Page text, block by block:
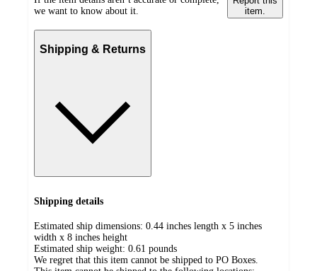
we want to know about it.
item.
Shipping & Returns
Shipping details
Estimated ship dimensions: 0.44 inches length x 5 inches
width x 8 inches height
Estimated ship weight: 0.61 pounds
We regret that this item cannot be shipped to PO Boxes.